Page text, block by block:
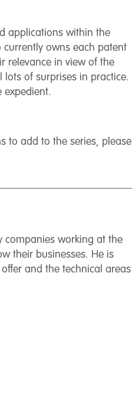
applications within the
owns each patent
relevance in view of the
of surprises in practice.
expedient.
to add to the series, please
companies working at the
their businesses. He is
and the technical areas